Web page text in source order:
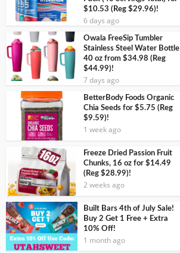
$10.53 (Reg $29.96)!
6 days ago
Owala FreeSip Tumbler
Stainless Steel Water Bottle
40 oz from $34.98 (Reg
$44.99)!
7 days ago
BetterBody Foods Organic
Chia Seeds for $5.75 (Reg
$9.59)!
1 week ago
Freeze Dried Passion Fruit
Chunks, 16 oz for $14.49
(Reg $28.99)!
2 weeks ago
Built Bars 4th of July Sale!
Buy 2 Get 1 Free + Extra
10% Off!
1 month ago